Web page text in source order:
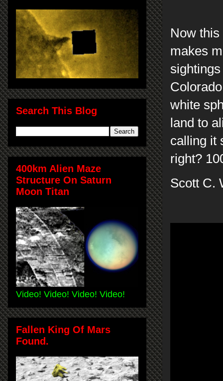
Now
makes
white
land to
calling it
right?
Scott C.
Search This Blog
400km Alien Maze
Structure On Saturn
Moon Titan
Video! Video! Video! Video!
Fallen King Of Mars
Found.